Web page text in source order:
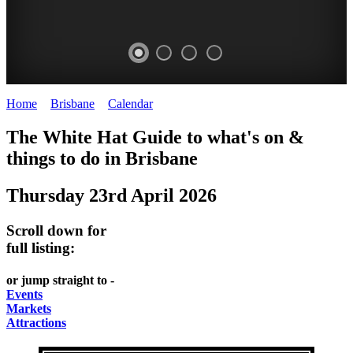
HAT
Curated
UPDATED
AND
-
meet
the
PICK
OUT
food
wine
GEMS
AND
-
food
and
RELAX
Home Brisbane Calendar>
The White Hat Guide to what's on &
things to do in Brisbane
Thursday 23rd April 2026
Scroll down for
full listing:
or jump straight to -
Events
Markets
Attractions